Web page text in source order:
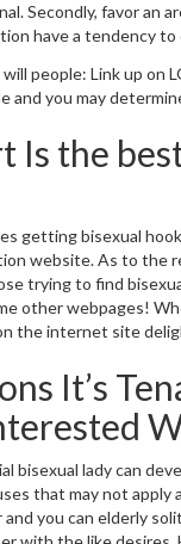
Secondly, favor an
have a tendency
people: Link up on
and you may
Is the
getting bisexual
website. As to the
trying to find
other webpages!
the internet site
It’s
bisexual lady can
that may not
you can elderly